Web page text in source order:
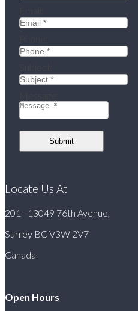
Submit
Locate Us At
201 - 13049 76th Avenue,
Surrey BC V3W 2V7
Canada
Open Hours